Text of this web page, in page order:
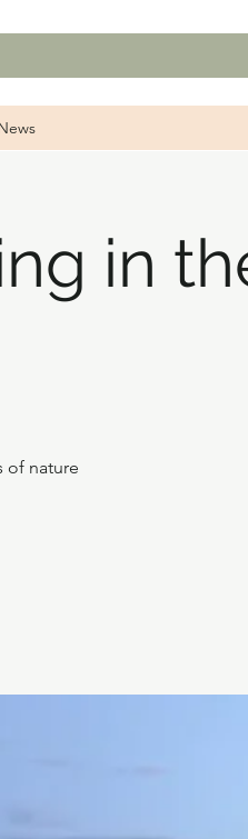
in
of nature